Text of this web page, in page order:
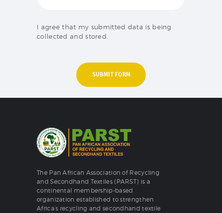
I agree that my submitted data is being
collected and stored.
The Pan African Association of Recycling
and Secondhand Textiles (PARST) is a
continental membership-based
organization established to strengthen
Africa’s recycling and secondhand textile